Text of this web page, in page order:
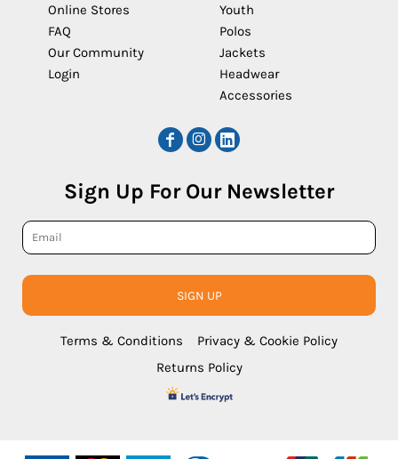
Online Stores
FAQ
Our Community
Login
Youth
Polos
Jackets
Headwear
Accessories
Sign Up For Our Newsletter
SIGN UP
Terms & Conditions
Privacy & Cookie Policy
Returns Policy